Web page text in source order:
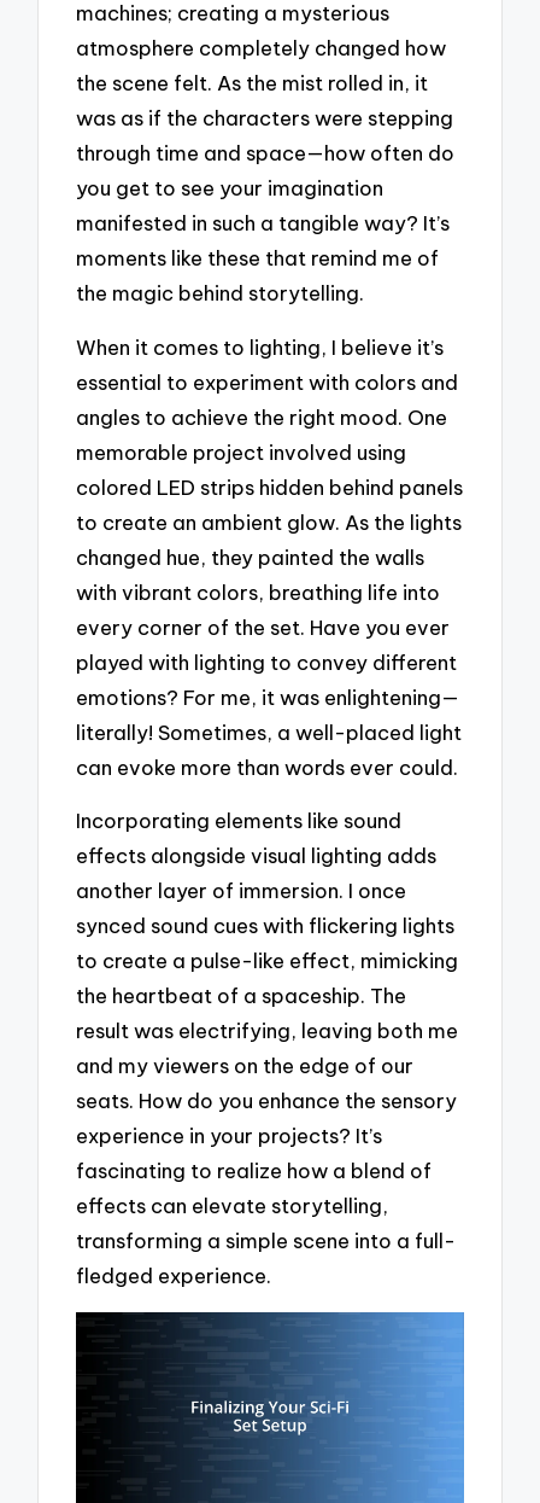
machines; creating a mysterious
atmosphere completely changed how
the scene felt. As the mist rolled in, it
was as if the characters were stepping
through time and space—how often do
you get to see your imagination
manifested in such a tangible way? It’s
moments like these that remind me of
the magic behind storytelling.
When it comes to lighting, I believe it’s
essential to experiment with colors and
angles to achieve the right mood. One
memorable project involved using
colored LED strips hidden behind panels
to create an ambient glow. As the lights
changed hue, they painted the walls
with vibrant colors, breathing life into
every corner of the set. Have you ever
played with lighting to convey different
emotions? For me, it was enlightening—
literally! Sometimes, a well-placed light
can evoke more than words ever could.
Incorporating elements like sound
effects alongside visual lighting adds
another layer of immersion. I once
synced sound cues with flickering lights
to create a pulse-like effect, mimicking
the heartbeat of a spaceship. The
result was electrifying, leaving both me
and my viewers on the edge of our
seats. How do you enhance the sensory
experience in your projects? It’s
fascinating to realize how a blend of
effects can elevate storytelling,
transforming a simple scene into a full-
fledged experience.